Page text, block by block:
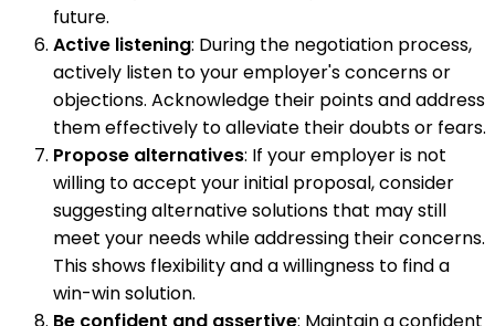
future.
Active listening: During the negotiation process,
actively listen to your employer's concerns or
objections. Acknowledge their points and address
them effectively to alleviate their doubts or fears.
Propose alternatives: If your employer is not
willing to accept your initial proposal, consider
suggesting alternative solutions that may still
meet your needs while addressing their concerns.
This shows flexibility and a willingness to find a
win-win solution.